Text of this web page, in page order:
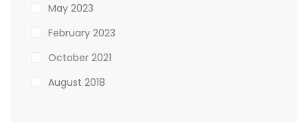
May 2023
February 2023
October 2021
August 2018